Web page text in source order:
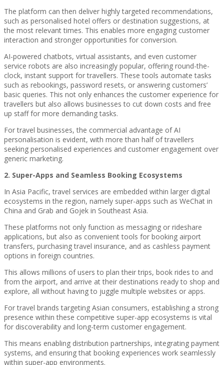
The platform can then deliver highly targeted recommendations,
such as personalised hotel offers or destination suggestions, at
the most relevant times. This enables more engaging customer
interaction and stronger opportunities for conversion.
AI-powered chatbots, virtual assistants, and even customer
service robots are also increasingly popular, offering round-the-
clock, instant support for travellers. These tools automate tasks
such as rebookings, password resets, or answering customers’
basic queries. This not only enhances the customer experience for
travellers but also allows businesses to cut down costs and free
up staff for more demanding tasks.
For travel businesses, the commercial advantage of AI
personalisation is evident, with more than half of travellers
seeking personalised experiences and customer engagement over
generic marketing.
2. Super-Apps and Seamless Booking Ecosystems
In Asia Pacific, travel services are embedded within larger digital
ecosystems in the region, namely super-apps such as WeChat in
China and Grab and Gojek in Southeast Asia.
These platforms not only function as messaging or rideshare
applications, but also as convenient tools for booking airport
transfers, purchasing travel insurance, and as cashless payment
options in foreign countries.
This allows millions of users to plan their trips, book rides to and
from the airport, and arrive at their destinations ready to shop and
explore, all without having to juggle multiple websites or apps.
For travel brands targeting Asian consumers, establishing a strong
presence within these competitive super-app ecosystems is vital
for discoverability and long-term customer engagement.
This means enabling distribution partnerships, integrating payment
systems, and ensuring that booking experiences work seamlessly
within super-app environments.